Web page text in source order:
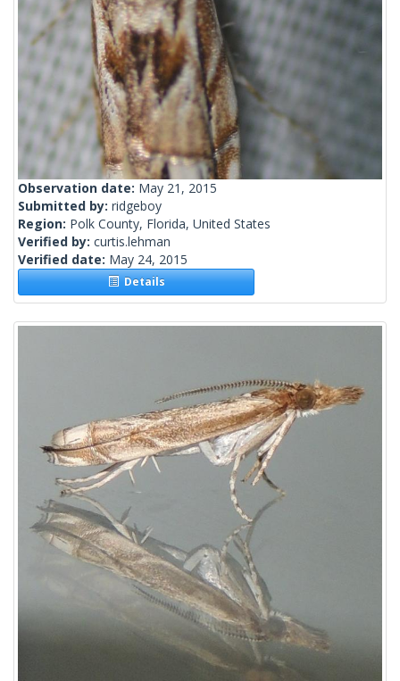
Observation date: May 21, 2015
Submitted by: ridgeboy
Region: Polk County, Florida, United States
Verified by: curtis.lehman
Verified date: May 24, 2015
Details